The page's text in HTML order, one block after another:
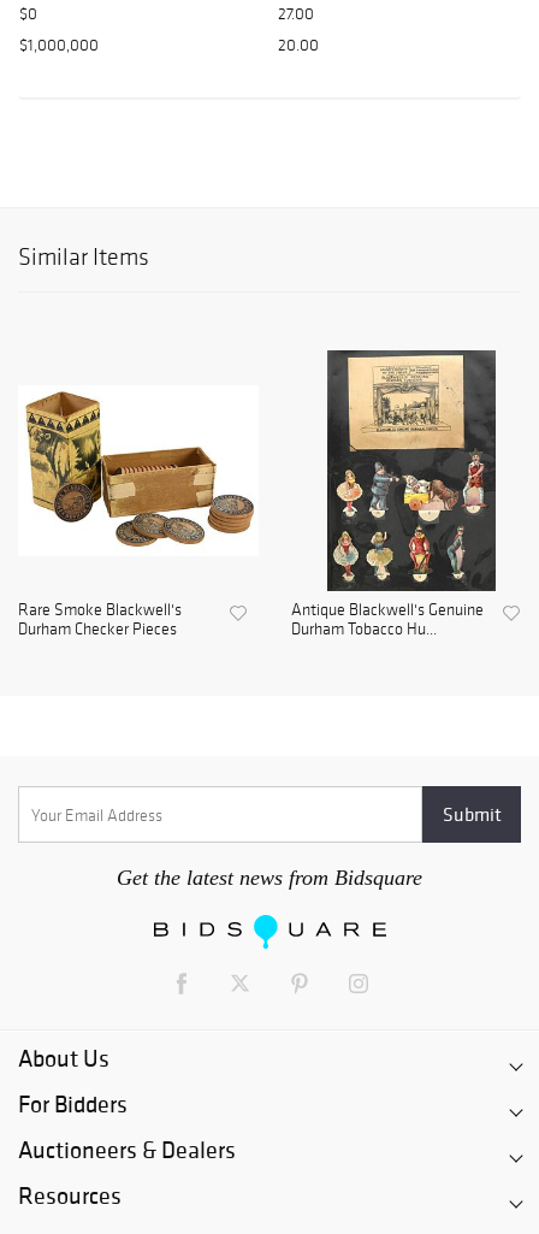
$0
27.00
$1,000,000
20.00
Similar Items
Rare Smoke Blackwell's
Durham Checker Pieces
Antique Blackwell's Genuine
Durham Tobacco Hu...
Get the latest news from Bidsquare
About Us
For Bidders
Auctioneers & Dealers
Resources